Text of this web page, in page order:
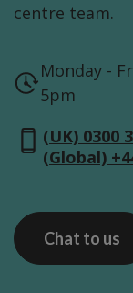
centre team.
Monday -
5pm
(UK) 0300
(Global)
Chat to us